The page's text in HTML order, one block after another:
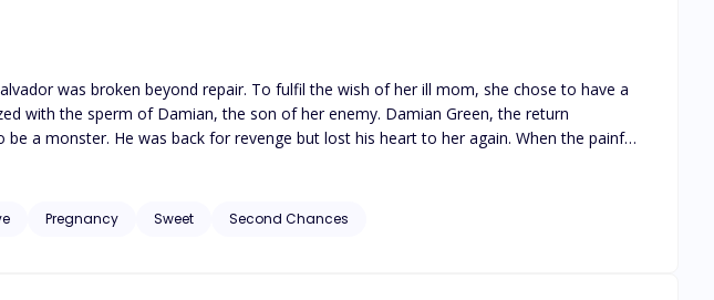
was broken beyond repair. To fulfil the wish of her ill mom, she chose to have a
He was back for revenge but lost his heart to her again. When the painful
and start anew?"
Pregnancy Sweet Second Chances